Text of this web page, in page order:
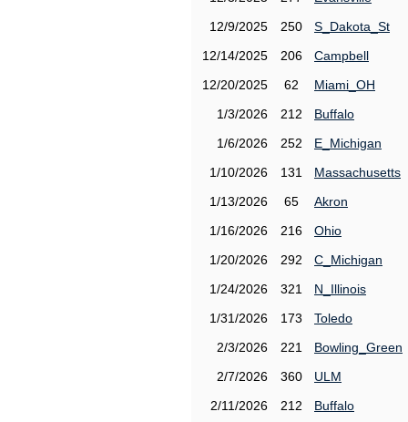
12/9/2025
250
S_Dakota_St
12/14/2025
206
Campbell
12/20/2025
62
Miami_OH
1/3/2026
212
Buffalo
1/6/2026
252
E_Michigan
1/10/2026
131
Massachusetts
1/13/2026
65
Akron
1/16/2026
216
Ohio
1/20/2026
292
C_Michigan
1/24/2026
321
N_Illinois
1/31/2026
173
Toledo
2/3/2026
221
Bowling_Green
2/7/2026
360
ULM
2/11/2026
212
Buffalo